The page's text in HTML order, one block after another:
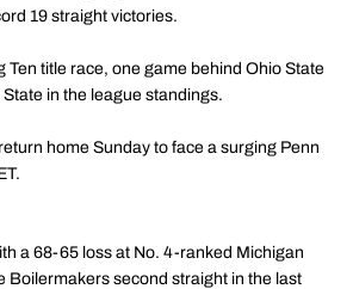
19 straight victories.
Ten title race, one game behind Ohio State
in the league standings.
home Sunday to face a surging Penn
a 68-65 loss at No. 4-ranked Michigan
Boilermakers second straight in the last